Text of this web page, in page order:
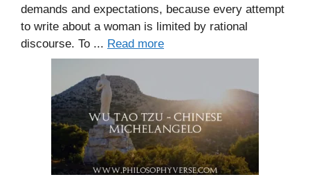
demands and expectations, because every attempt
to write about a woman is limited by rational
discourse. To ... Read more